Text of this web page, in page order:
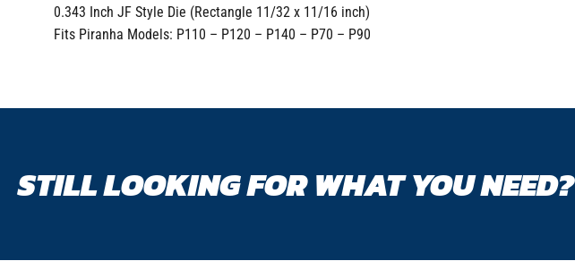
0.343 Inch JF Style Die (Rectangle 11/32 x 11/16 inch)
Fits Piranha Models: P110 – P120 – P140 – P70 – P90
STILL LOOKING FOR WHAT YOU NEED?